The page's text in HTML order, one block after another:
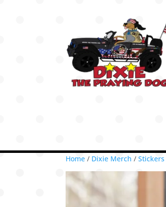
Home / Dixie Merch / Stickers